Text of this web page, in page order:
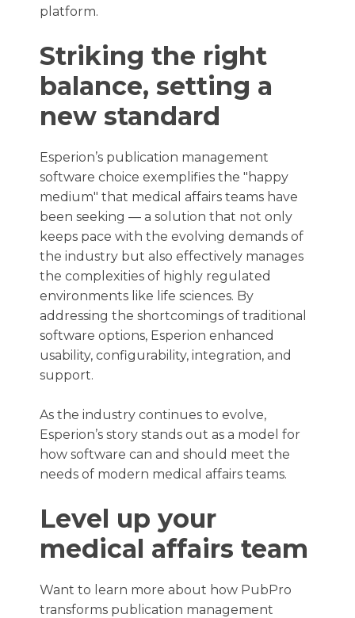
platform.
Striking the right
balance, setting a
new standard
Esperion’s publication management
software choice exemplifies the "happy
medium" that medical affairs teams have
been seeking — a solution that not only
keeps pace with the evolving demands of
the industry but also effectively manages
the complexities of highly regulated
environments like life sciences. By
addressing the shortcomings of traditional
software options, Esperion enhanced
usability, configurability, integration, and
support.
As the industry continues to evolve,
Esperion’s story stands out as a model for
how software can and should meet the
needs of modern medical affairs teams.
Level up your
medical affairs team
Want to learn more about how PubPro
transforms publication management